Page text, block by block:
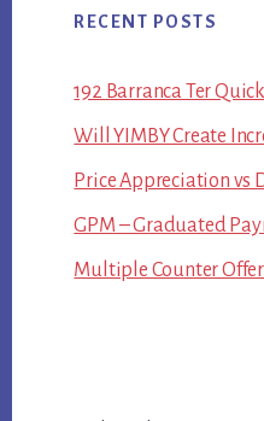
RECENT POSTS
192 Barranca Ter
Will YIMBY Create
Price Appreciation vs
GPM – Graduated
Multiple Counter Offer